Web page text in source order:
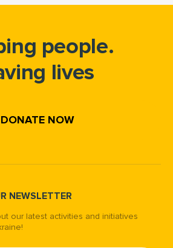
people.
lives
DONATE NOW
NEWSLETTER
our latest activities and initiatives